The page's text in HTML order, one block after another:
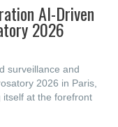
AI-Driven
2026
surveillance and
2026 in Paris,
itself at the forefront